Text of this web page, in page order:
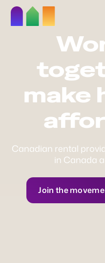
make
Canadian rental
in Canada
Join the